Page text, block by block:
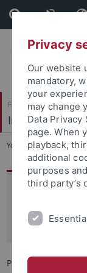
Skip
to
content
Skip
to
footer
Faculty of Economics
Institute for
You are here: Home
Prof. Dr.
Professor of
Focus on
Prof. Dr. Léonie
Privacy
Our website
mandatory,
your
may change
Data
page. When
playback,
additional
purposes
third party’s